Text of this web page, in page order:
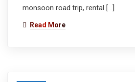
monsoon road trip, rental […]
Read More